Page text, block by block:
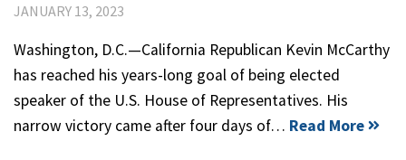
JANUARY 13, 2023
Washington, D.C.—California Republican Kevin McCarthy
has reached his years-long goal of being elected
speaker of the U.S. House of Representatives. His
narrow victory came after four days of… Read More